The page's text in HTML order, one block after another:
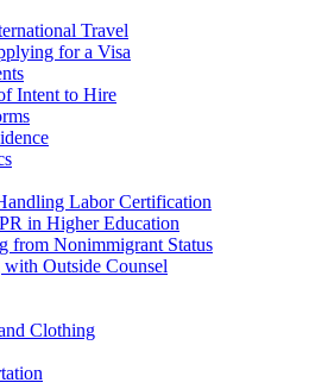
Travel
for a Visa
Intent to Hire
Labor Certification
in Higher Education
from Nonimmigrant Status
Outside Counsel
Clothing